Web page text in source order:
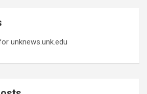
unknews.unk.edu